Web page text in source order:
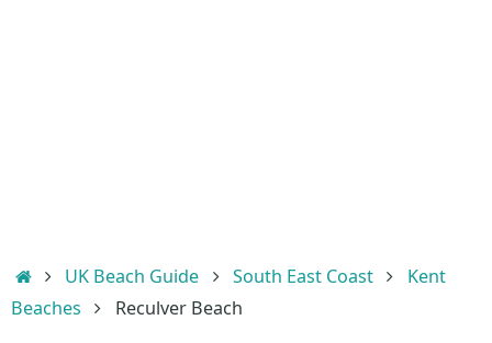
HomeUK Beach Guide South East Coast
Kent
Beaches
Reculver Beach